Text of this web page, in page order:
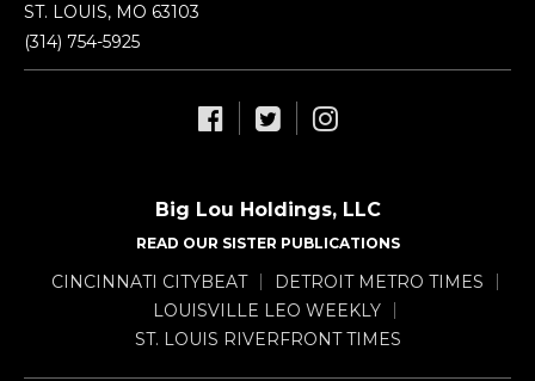
ST. LOUIS, MO 63103
(314) 754-5925
Big Lou Holdings, LLC
READ OUR SISTER PUBLICATIONS
CINCINNATI CITYBEAT
DETROIT METRO TIMES
LOUISVILLE LEO WEEKLY
ST. LOUIS RIVERFRONT TIMES